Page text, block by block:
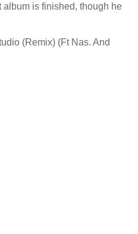
album is finished, though he
(Remix) (Ft Nas. And